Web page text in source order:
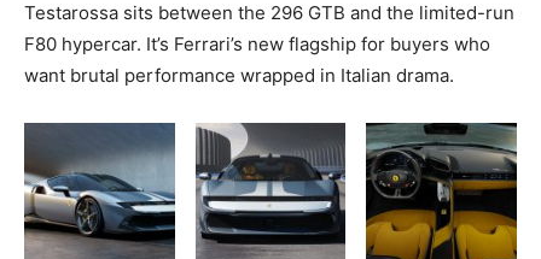
Testarossa sits between the 296 GTB and the limited-run
F80 hypercar. It’s Ferrari’s new flagship for buyers who
want brutal performance wrapped in Italian drama.